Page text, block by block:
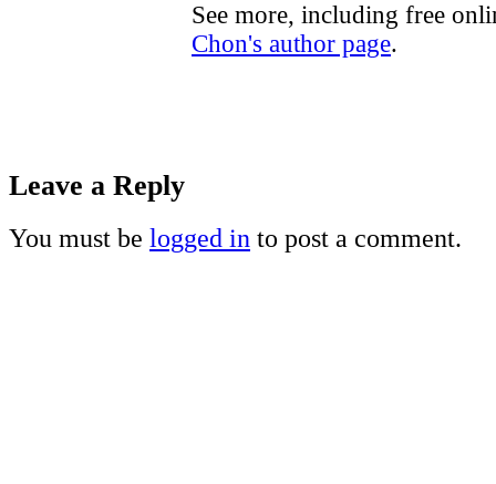
See more, including free
Chon's author page.
Leave a Reply
You must be logged in to post a comment.